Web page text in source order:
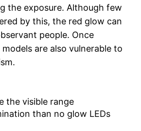
the exposure. Although few
by this, the red glow can
people. Once
are also vulnerable to
the visible range
than no glow LEDs